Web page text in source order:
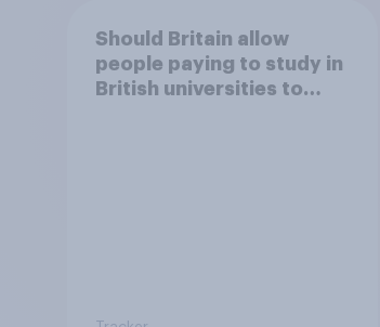
Should Britain allow
people paying to study in
British universities to